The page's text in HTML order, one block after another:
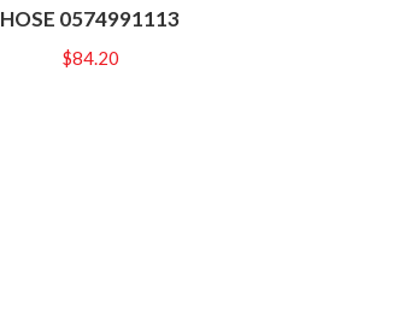
HOSE 0574991113
$84.20